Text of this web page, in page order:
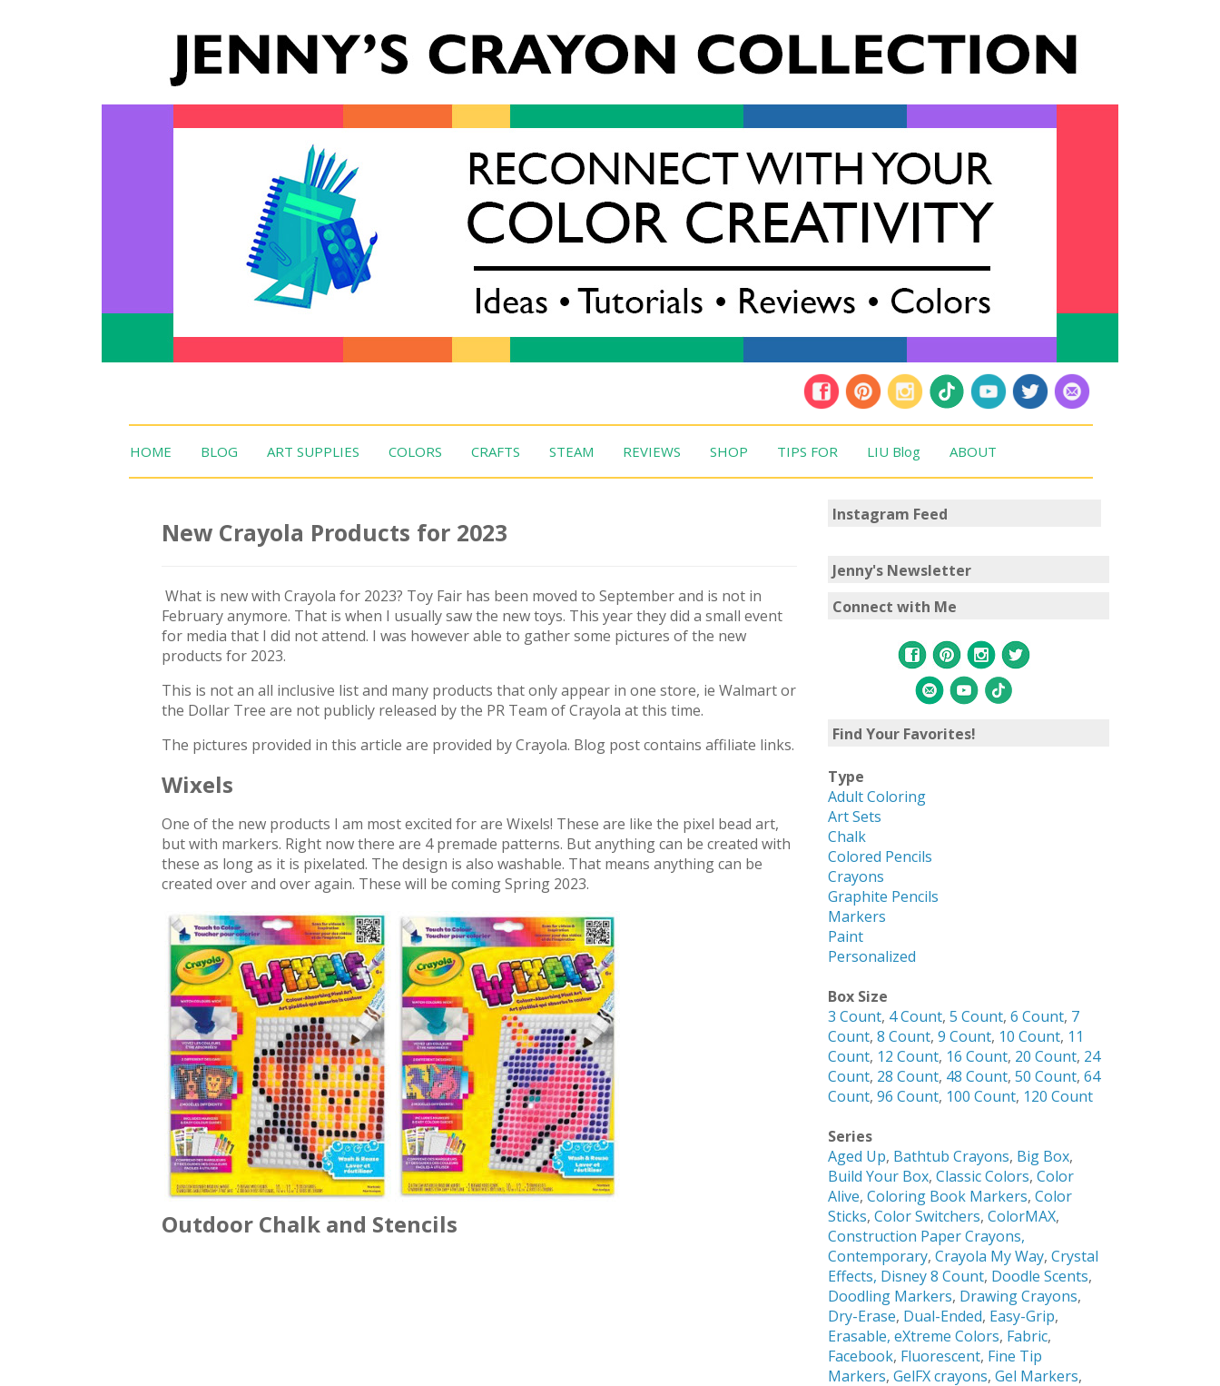
HOME BLOG ART SUPPLIES COLORS CRAFTS STEAM REVIEWS SHOP TIPS FOR LIU Blog ABOUT
New Crayola Products for 2023
What is new with Crayola for 2023? Toy Fair has been moved to September and is not in
February anymore. That is when I usually saw the new toys. This year they did a small event
for media that I did not attend. I was however able to gather some pictures of the new
products for 2023.
This is not an all inclusive list and many products that only appear in one store, ie Walmart or
the Dollar Tree are not publicly released by the PR Team of Crayola at this time.
The pictures provided in this article are provided by Crayola. Blog post contains affiliate links.
Wixels
One of the new products I am most excited for are Wixels! These are like the pixel bead art,
but with markers. Right now there are 4 premade patterns. But anything can be created with
these as long as it is pixelated. The design is also washable. That means anything can be
created over and over again. These will be coming Spring 2023.
Outdoor Chalk and Stencils
Instagram Feed
Jenny's Newsletter
Connect with Me
Find Your Favorites!
Type
Adult Coloring
Art Sets
Chalk
Colored Pencils
Crayons
Graphite Pencils
Markers
Paint
Personalized
Box Size
3 Count, 4 Count, 5 Count, 6 Count, 7
Count, 8 Count, 9 Count, 10 Count, 11
Count, 12 Count, 16 Count, 20 Count, 24
Count, 28 Count, 48 Count, 50 Count, 64
Count, 96 Count, 100 Count, 120 Count
Series
Aged Up, Bathtub Crayons, Big Box,
Build Your Box, Classic Colors, Color
Alive, Coloring Book Markers, Color
Sticks, Color Switchers, ColorMAX,
Construction Paper Crayons,
Contemporary, Crayola My Way, Crystal
Effects, Disney 8 Count, Doodle Scents,
Doodling Markers, Drawing Crayons,
Dry-Erase, Dual-Ended, Easy-Grip,
Erasable, eXtreme Colors, Fabric,
Facebook, Fluorescent, Fine Tip
Markers, GelFX crayons, Gel Markers,